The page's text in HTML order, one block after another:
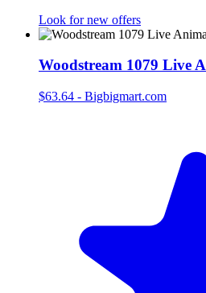
Look for new offers
Woodstream 1079 Live
$63.64 - Bigbigmart.com